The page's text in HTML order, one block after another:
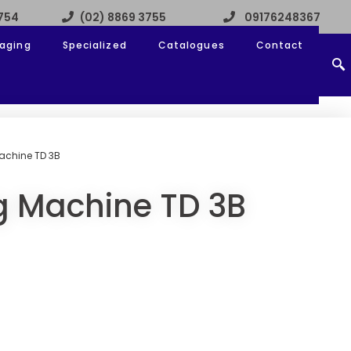
(02) 8869 3755 09176248367
Specialized Catalogues Contact
TD 3B
TD 3B